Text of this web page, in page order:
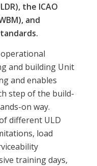
the ICAO
and
and building Unit
and enables
step of the build-
on way.
different ULD
load
training days,